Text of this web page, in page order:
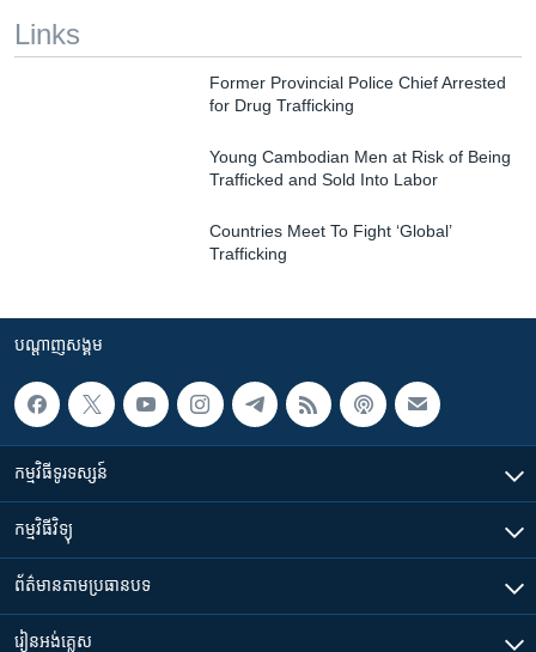
Links
Former Provincial Police Chief Arrested
for Drug Trafficking
Young Cambodian Men at Risk of Being
Trafficked and Sold Into Labor
Countries Meet To Fight ‘Global’
Trafficking
បណ្តាញ​សង្គម
កម្មវិធី​ទូរទស្សន៍
កម្មវិធី​វិទ្យុ
ព័ត៌មាន​តាមប្រធានបទ​
រៀន​​អង់គ្លេស